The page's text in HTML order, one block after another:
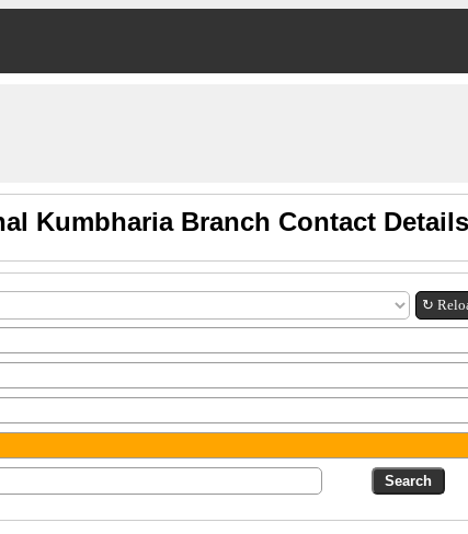
Kumbharia Branch Contact
↻